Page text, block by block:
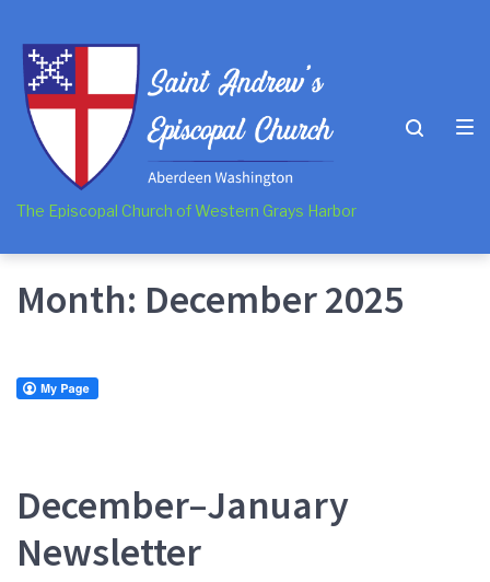
main
navigation
content
footer
The Episcopal Church of Western Grays Harbor
Month: December 2025
December–January
Newsletter